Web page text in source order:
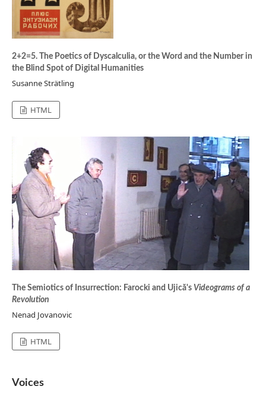
2+2=5. The Poetics of Dyscalculia, or the Word and the Number in
the Blind Spot of Digital Humanities
Susanne Strätling
HTML
The Semiotics of Insurrection: Farocki and Ujică's Videograms of a
Revolution
Nenad Jovanovic
HTML
Voices